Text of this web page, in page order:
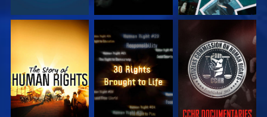
WATCH WATCH WATCH